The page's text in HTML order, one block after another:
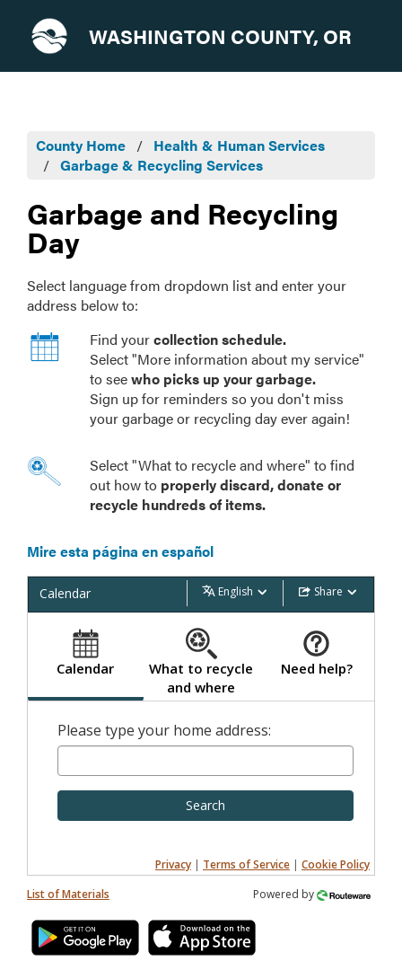
WASHINGTON COUNTY, OR
County Home
Health & Human Services
Garbage & Recycling Services
Garbage and Recycling
Day
Select language from dropdown list and enter your
address below to:
Find yourcollection schedule.
Select "More information about my service"
to seewho picks up your garbage.
Sign up for reminders so you don't miss
your garbage or recycling day ever again!
Select "What to recycle and where" to find
out how to properly discard, donate or
recycle hundreds of items.
Mire esta página en español
English Share
Calendar
Calendar
What to recycle
and where
Need help?
Please type your home address:
Search
Privacy | Terms of Service | Cookie Policy
List of Materials
Powered by